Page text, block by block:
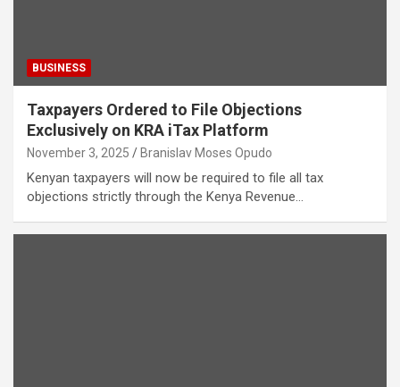
BUSINESS
Taxpayers Ordered to File Objections
Exclusively on KRA iTax Platform
November 3, 2025 Branislav Moses Opudo
Kenyan taxpayers will now be required to file all tax
objections strictly through the Kenya Revenue…